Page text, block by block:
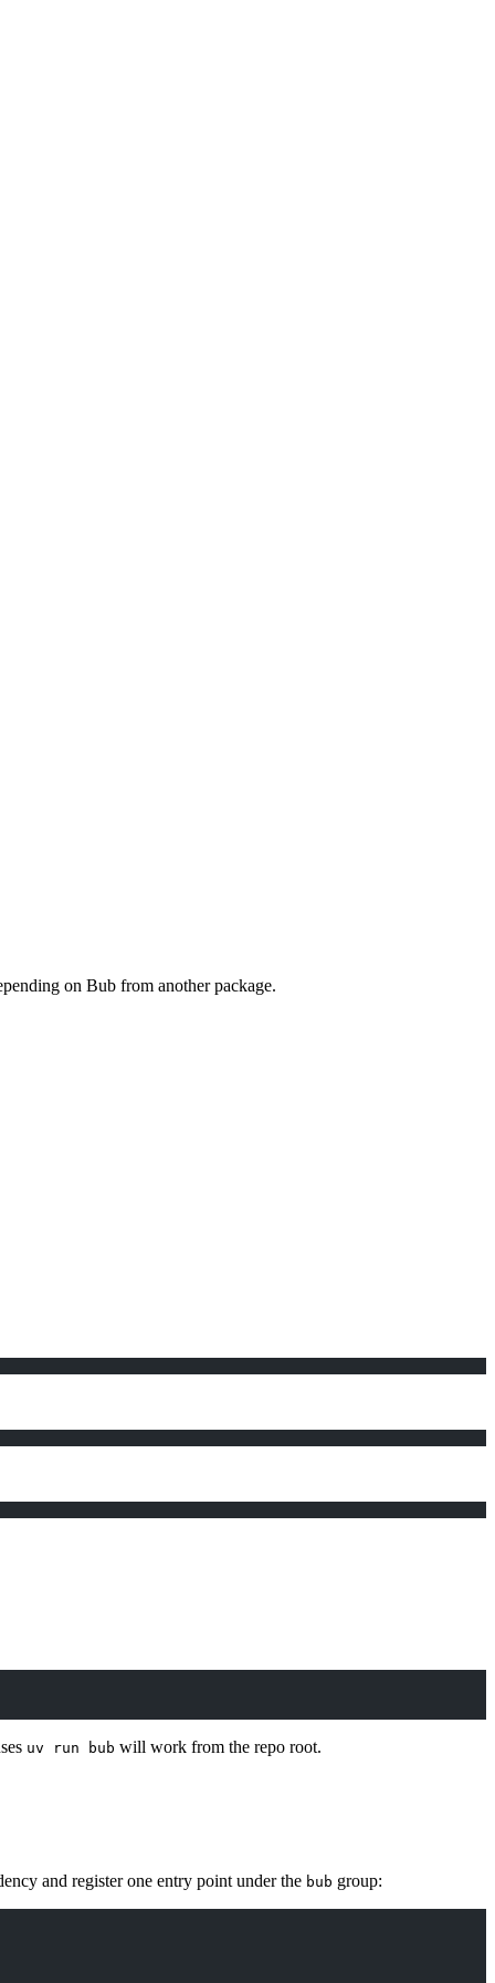
on Bub from another package.
uv run bub will work from the repo root.
and register one entry point under the bub group: